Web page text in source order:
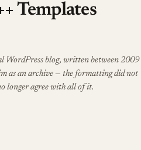
Templates
WordPress blog, written between 2009
as an archive — the formatting did not
longer agree with all of it.